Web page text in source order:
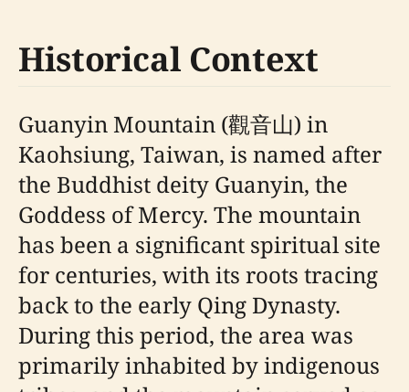
Historical Context
Guanyin Mountain (觀音山) in
Kaohsiung, Taiwan, is named after
the Buddhist deity Guanyin, the
Goddess of Mercy. The mountain
has been a significant spiritual site
for centuries, with its roots tracing
back to the early Qing Dynasty.
During this period, the area was
primarily inhabited by indigenous